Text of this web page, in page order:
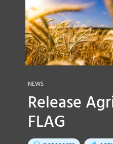
NEWS
Release
FLAG